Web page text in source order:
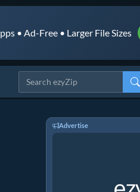
• Ad-Free • Larger File Sizes
Advertise